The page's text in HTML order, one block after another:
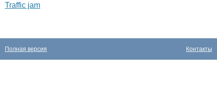
Traffic jam
Контакты
Полная версия